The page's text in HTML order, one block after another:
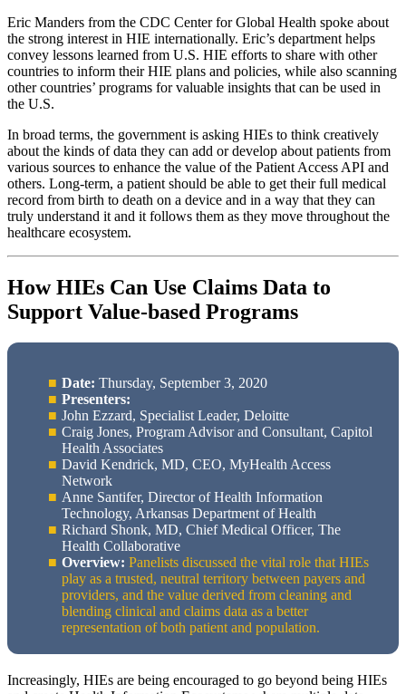
Eric Manders from the CDC Center for Global Health spoke about
the strong interest in HIE internationally. Eric’s department helps
convey lessons learned from U.S. HIE efforts to share with other
countries to inform their HIE plans and policies, while also scanning
other countries’ programs for valuable insights that can be used in
the U.S.
In broad terms, the government is asking HIEs to think creatively
about the kinds of data they can add or develop about patients from
various sources to enhance the value of the Patient Access API and
others. Long-term, a patient should be able to get their full medical
record from birth to death on a device and in a way that they can
truly understand it and it follows them as they move throughout the
healthcare ecosystem.
How HIEs Can Use Claims Data to
Support Value-based Programs
Date: Thursday, September 3, 2020
Presenters:
John Ezzard, Specialist Leader, Deloitte
Craig Jones, Program Advisor and Consultant, Capitol
Health Associates
David Kendrick, MD, CEO, MyHealth Access
Network
Anne Santifer, Director of Health Information
Technology, Arkansas Department of Health
Richard Shonk, MD, Chief Medical Officer, The
Health Collaborative
Overview: Panelists discussed the vital role that HIEs
play as a trusted, neutral territory between payers and
providers, and the value derived from cleaning and
blending clinical and claims data as a better
representation of both patient and population.
Increasingly, HIEs are being encouraged to go beyond being HIEs